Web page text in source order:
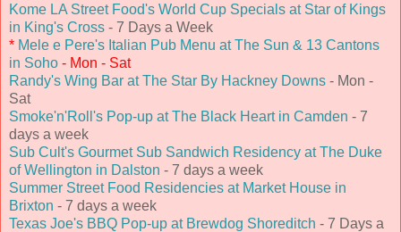
Kome LA Street Food's World Cup Specials at Star of Kings
in King's Cross - 7 Days a Week
* Mele e Pere's Italian Pub Menu at The Sun & 13 Cantons
in Soho - Mon - Sat
Randy's Wing Bar at The Star By Hackney Downs - Mon -
Sat
Smoke'n'Roll's Pop-up at The Black Heart in Camden - 7
days a week
Sub Cult's Gourmet Sub Sandwich Residency at The Duke
of Wellington in Dalston - 7 days a week
Summer Street Food Residencies at Market House in
Brixton - 7 days a week
Texas Joe's BBQ Pop-up at Brewdog Shoreditch - 7 Days a